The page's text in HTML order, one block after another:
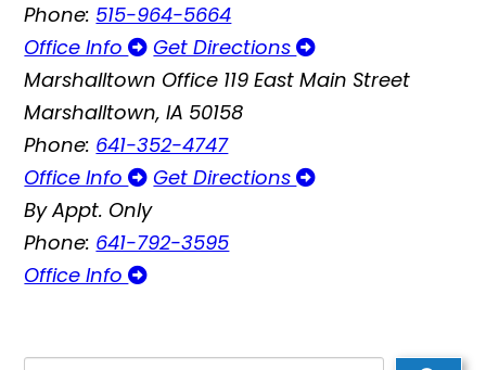
Phone: 515-964-5664
Office Info
Get Directions
Marshalltown Office 119 East Main Street
Marshalltown, IA 50158
Phone: 641-352-4747
Office Info
Get Directions
By Appt. Only
Phone: 641-792-3595
Office Info